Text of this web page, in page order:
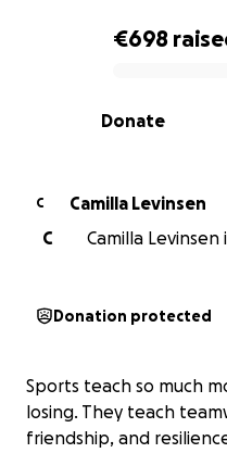
0% complete
€698
Donate
C
Camilla Levinsen
C
Camilla
Donation protected
Sports teach so much
losing. They teach
friendship, and